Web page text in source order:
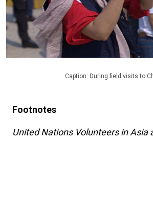
Caption: During field visits to
Footnotes
United Nations Volunteers in Asia